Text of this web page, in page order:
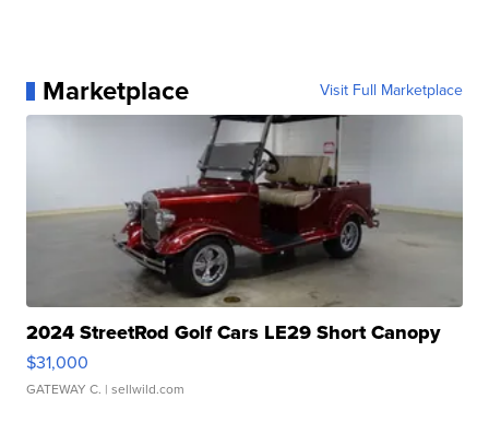
Marketplace Visit Full Marketplace
2024 StreetRod Golf Cars LE29 Short Canopy
$31,000
GATEWAY C. | sellwild.com